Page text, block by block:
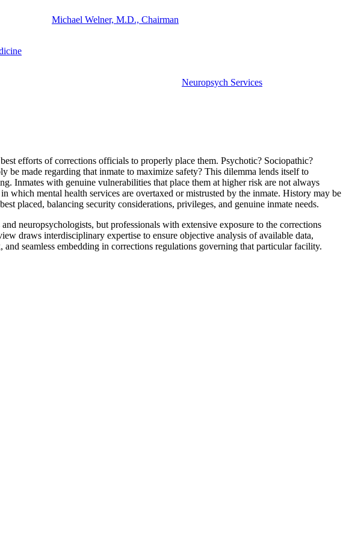
Michael Welner, M.D., Chairman
Neuropsych Services
efforts of corrections officials to properly place them. Psychotic? Sociopathic?
be made regarding that inmate to maximize safety? This dilemma lends itself to
Inmates with genuine vulnerabilities that place them at higher risk are not always
mental health services are overtaxed or mistrusted by the inmate. History may be
placed, balancing security considerations, privileges, and genuine inmate needs.
neuropsychologists, but professionals with extensive exposure to the corrections
draws interdisciplinary expertise to ensure objective analysis of available data,
seamless embedding in corrections regulations governing that particular facility.